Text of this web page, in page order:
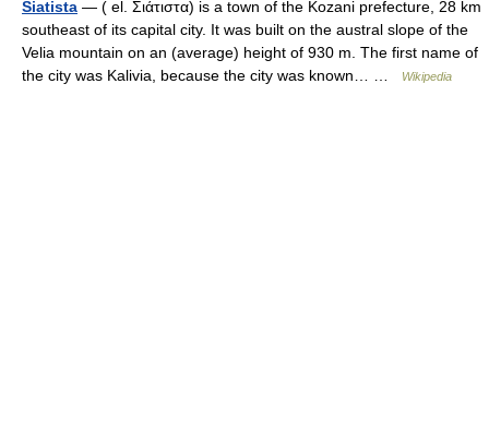
Siatista — ( el. Σιάτιστα) is a town of the Kozani prefecture, 28 km
southeast of its capital city. It was built on the austral slope of the
Velia mountain on an (average) height of 930 m. The first name of
the city was Kalivia, because the city was known… …
Wikipedia